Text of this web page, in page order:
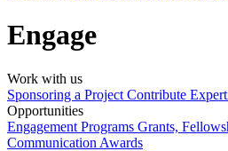
Engage
Work with us
Sponsoring a Project Contribute
Opportunities
Engagement Programs Grants,
Communication Awards